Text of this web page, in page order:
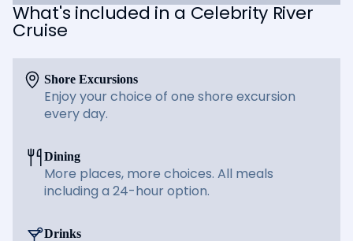
What's included in a Celebrity River
Cruise
Shore Excursions
Enjoy your choice of one shore excursion
every day.
Dining
More places, more choices. All meals
including a 24-hour option.
Drinks